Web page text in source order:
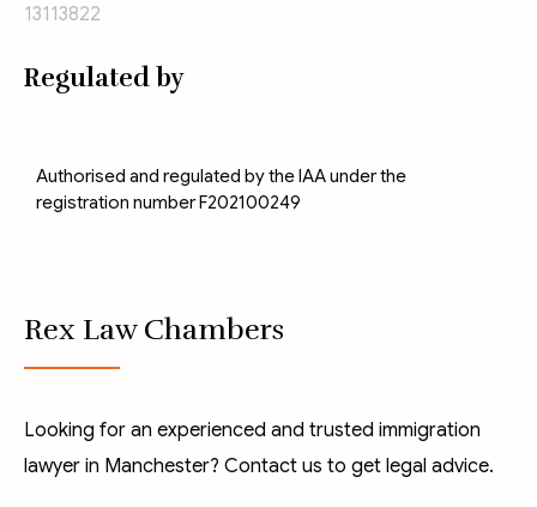
13113822
Regulated by
Authorised and regulated by the IAA under the
registration number F202100249
Rex Law Chambers
Looking for an experienced and trusted immigration
lawyer in Manchester? Contact us to get legal advice.